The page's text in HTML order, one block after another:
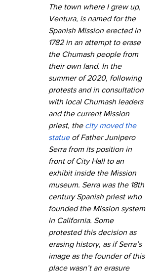
The town where I grew up,
Ventura, is named for the
Spanish Mission erected in
1782 in an attempt to erase
the Chumash people from
their own land. In the
summer of 2020, following
protests and in consultation
with local Chumash leaders
and the current Mission
priest, the city moved the
statue of Father Junipero
Serra from its position in
front of City Hall to an
exhibit inside the Mission
museum. Serra was the 18th
century Spanish priest who
founded the Mission system
in California. Some
protested this decision as
erasing history, as if Serra’s
image as the founder of this
place wasn’t an erasure